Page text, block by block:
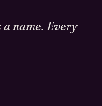
name. Every